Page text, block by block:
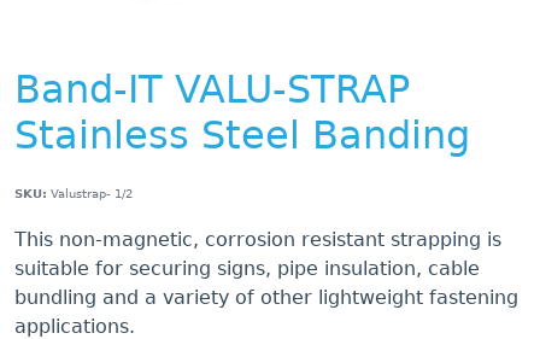
Band-IT VALU-STRAP
Stainless Steel Banding
SKU: Valustrap- 1/2
This non-magnetic, corrosion resistant strapping is
suitable for securing signs, pipe insulation, cable
bundling and a variety of other lightweight fastening
applications.